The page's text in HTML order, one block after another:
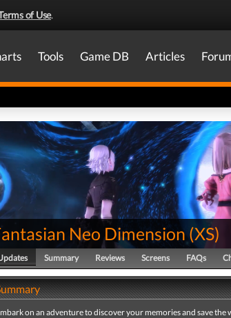
of Use.
Tools Game DB Articles
Neo Dimension(XS)
Summary Reviews Screens FAQs
on an adventure to discover your memories and save